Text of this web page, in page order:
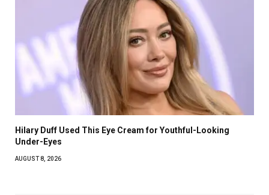
Hilary Duff Used This Eye Cream for Youthful-Looking
Under-Eyes
AUGUST 8, 2026